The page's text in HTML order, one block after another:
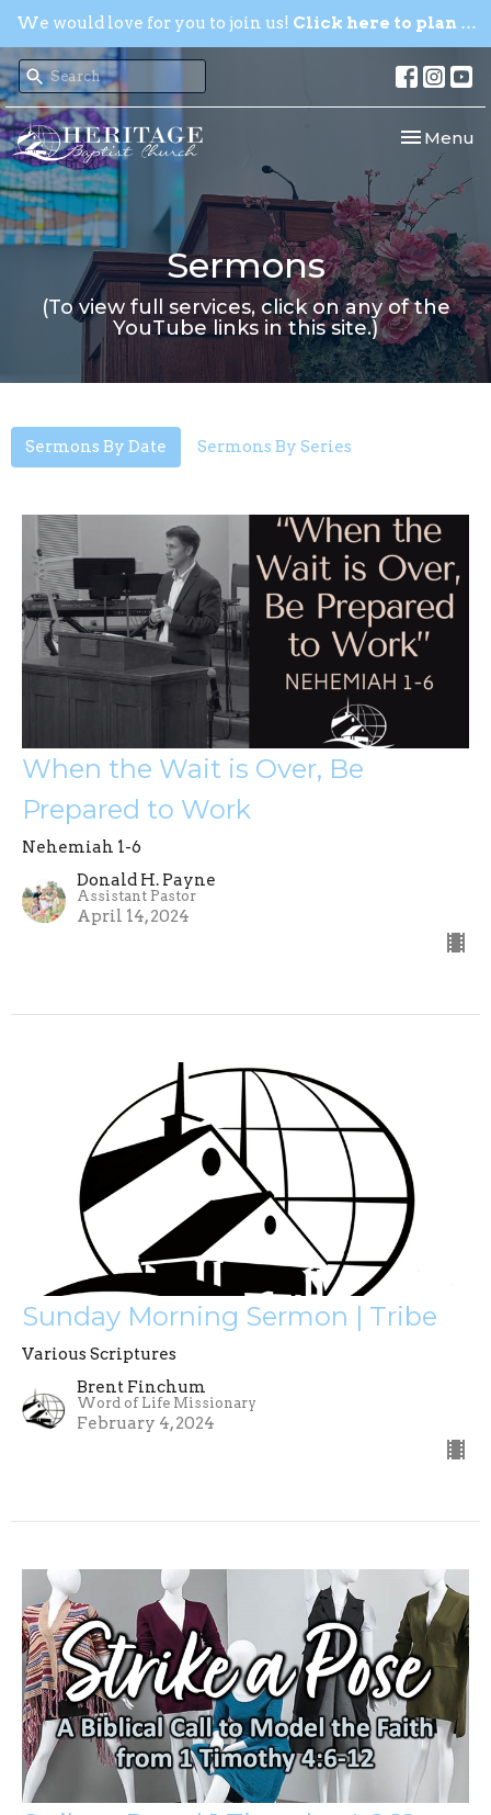
We would love for you to join us! Click here to plan your visit.
Toggle
Menu
Sermons
(To view full services, click on any of the
YouTube links in this site.)
Sermons By Date Sermons By Series
When the Wait is Over, Be
Prepared to Work
Nehemiah 1-6
Donald H. Payne
Assistant Pastor
April 14, 2024
Sunday Morning Sermon | Tribe
Various Scriptures
Brent Finchum
Word of Life Missionary
February 4, 2024